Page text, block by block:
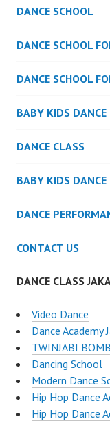
DANCE SCHOOL
DANCE SCHOOL
DANCE SCHOOL
BABY KIDS DANCE
DANCE CLASS
BABY KIDS DANCE
DANCE
CONTACT US
DANCE CLASS
Video Dance
Dance Academy
TWINJABI
Dancing School
Modern Dance
Hip Hop Dance
Hip Hop Dance